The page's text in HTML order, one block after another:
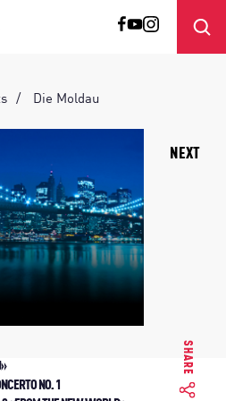
Die Moldau
NO. 1
SHARE
NEXT